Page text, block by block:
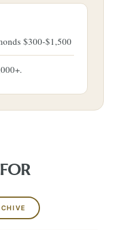
$300-$1,500